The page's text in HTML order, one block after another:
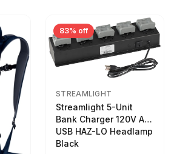
83% off
STREAMLIGHT
Streamlight 5-Unit
Bank Charger 120V AC
USB HAZ-LO Headlamp
Black